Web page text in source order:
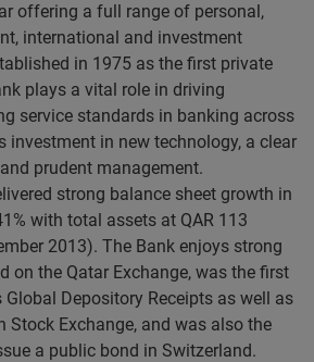
offering a full range of personal,
international and investment
in 1975 as the first private
plays a vital role in driving
service standards in banking across
investment in new technology, a clear
prudent management.
strong balance sheet growth in
with total assets at QAR 113
2013). The Bank enjoys strong
on the Qatar Exchange, was the first
Depository Receipts as well as
Stock Exchange, and was also the
a public bond in Switzerland.